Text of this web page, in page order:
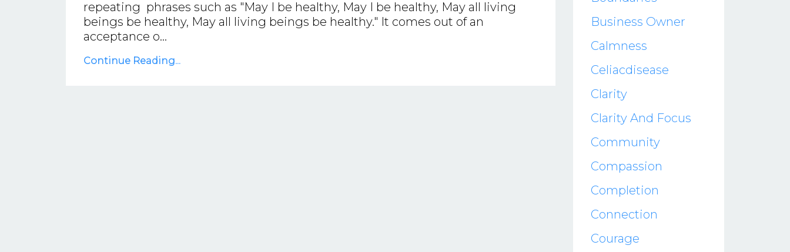
repeating phrases such as "May I be healthy, May I be healthy, May all living
beings be healthy, May all living beings be healthy." It comes out of an
acceptance o...
Continue Reading...
Business Owner
Calmness
Celiacdisease
Clarity
Clarity And Focus
Community
Compassion
Completion
Connection
Courage